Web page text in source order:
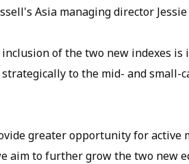
Asia managing director Jessie
of the two new indexes
to the mid- and small-
greater opportunity for active
aim to further grow the two new